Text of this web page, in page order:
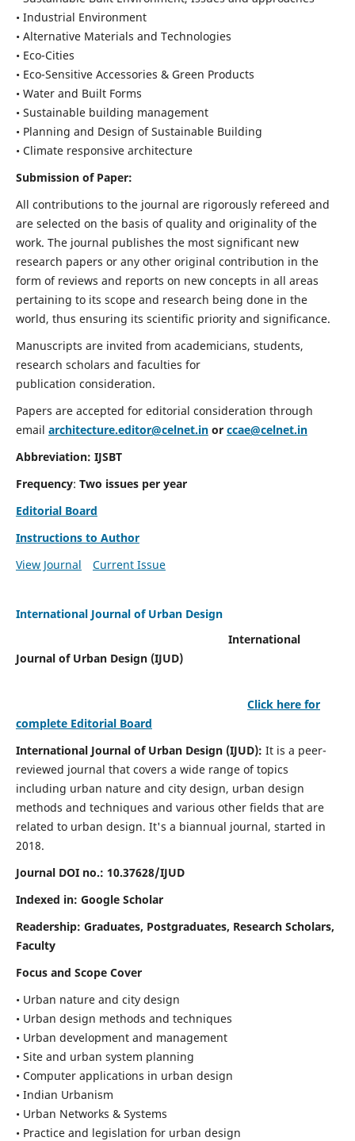
• Industrial Environment
• Alternative Materials and Technologies
• Eco-Cities
• Eco-Sensitive Accessories & Green Products
• Water and Built Forms
• Sustainable building management
• Planning and Design of Sustainable Building
• Climate responsive architecture
Submission of Paper:
All contributions to the journal are rigorously refereed and
are selected on the basis of quality and originality of the
work. The journal publishes the most significant new
research papers or any other original contribution in the
form of reviews and reports on new concepts in all areas
pertaining to its scope and research being done in the
world, thus ensuring its scientific priority and significance.
Manuscripts are invited from academicians, students,
research scholars and faculties for
publication consideration.
Papers are accepted for editorial consideration through
email architecture.editor@celnet.inor ccae@celnet.in
Abbreviation: IJSBT
Frequency: Two issues per year
Editorial Board
Instructions to Author
View Journal
Current Issue
International Journal of Urban Design
International
Journal of Urban Design (IJUD)
Click here for
complete Editorial Board
International Journal of Urban Design (IJUD): It is a peer-
reviewed journal that covers a wide range of topics
including urban nature and city design, urban design
methods and techniques and various other fields that are
related to urban design. It's a biannual journal, started in
2018.
Journal DOI no.: 10.37628/IJUD
Indexed in: Google Scholar
Readership: Graduates, Postgraduates, Research Scholars,
Faculty
Focus and Scope Cover
• Urban nature and city design
• Urban design methods and techniques
• Urban development and management
• Site and urban system planning
• Computer applications in urban design
• Indian Urbanism
• Urban Networks & Systems
• Practice and legislation for urban design